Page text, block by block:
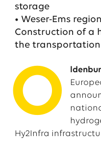
storage
• Weser-Ems
Construction of a
the transportation
O
Hy2Infra